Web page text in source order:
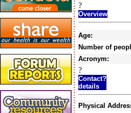
?
Overview
Age:
Number of
Acronym:
?
Contact?
details
Physical